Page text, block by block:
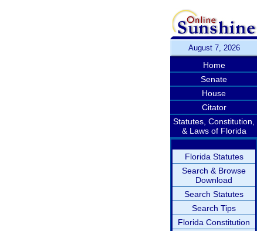
August 7, 2026
Home
Senate
House
Citator
Statutes, Constitution,
& Laws of Florida
Florida Statutes
Search & Browse
Download
Search Statutes
Search Tips
Florida Constitution